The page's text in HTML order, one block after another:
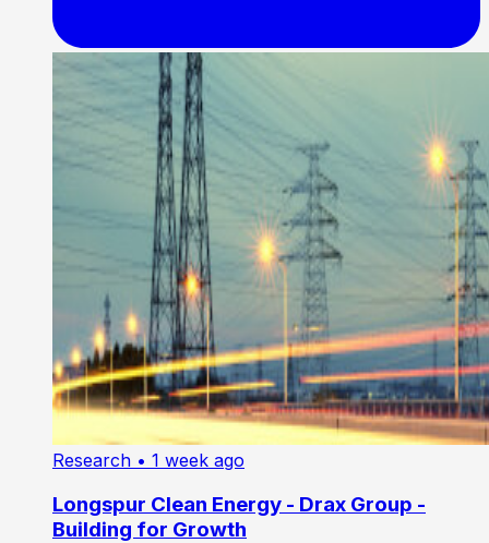
Research • 1 week ago
Longspur Clean Energy - Drax Group -
Building for Growth